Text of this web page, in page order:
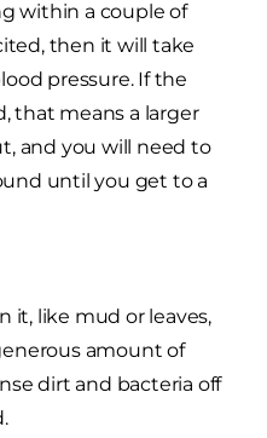
within a couple of
then it will take
pressure. If the
that means a larger
and you will need to
until you get to a
it, like mud or leaves,
amount of
dirt and bacteria off